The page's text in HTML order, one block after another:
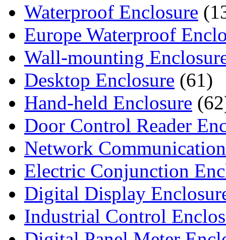
Waterproof Enclosure
Europe Waterproof
Wall-mounting
Desktop Enclosure (61)
Hand-held Enclosure
Door Control Reader
Network
Electric Conjunction
Digital Display
Industrial Control